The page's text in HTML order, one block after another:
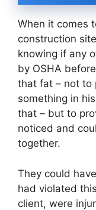
When it comes
construction
knowing if any
by OSHA
that fat – not to
something in
that – but to
noticed and
together.
They could
had violated
client, were